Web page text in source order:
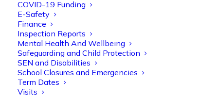
COVID-19 Funding
E-Safety
Finance
Inspection Reports
Mental Health And Wellbeing
Safeguarding and Child Protection
SEN and Disabilities
School Closures and Emergencies
Term Dates
Visits
Olive Tree Primary
Olive Tree Primary Retweeted